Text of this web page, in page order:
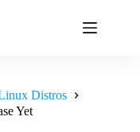
Distros
Yet